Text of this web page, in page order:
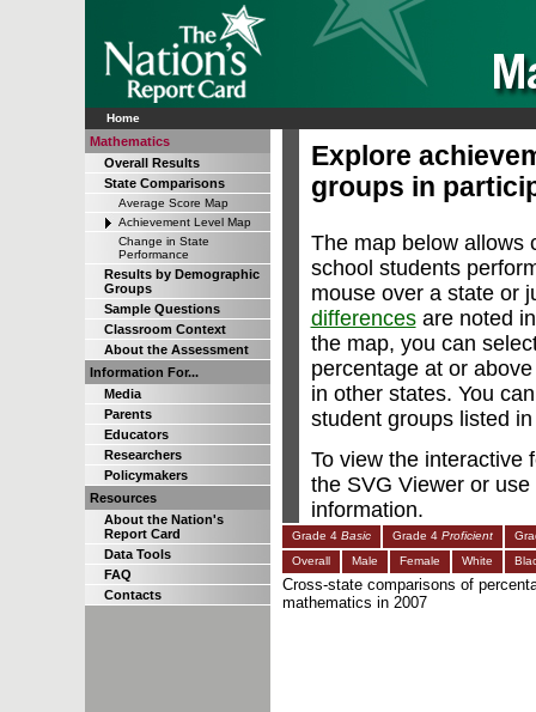
Home
Mathematics
Overall Results
State Comparisons
Average Score Map
Achievement Level Map
Change in State
Performance
Results by Demographic
Groups
Sample Questions
Classroom Context
About the Assessment
Information For...
Media
Parents
Educators
Researchers
Policymakers
Resources
About the Nation's
Report Card
Data Tools
FAQ
Contacts
Explore
groups in
The map below allows
school students
mouse over a state or
differencesare noted
the map, you can
percentage at or
in other states. You
student groups listed
To view the interactive
the SVG Viewer or
information.
Grade 4 Basic Grade 4 Proficient
Overall
Male Female White
Cross-state comparisons of
mathematics in 2007